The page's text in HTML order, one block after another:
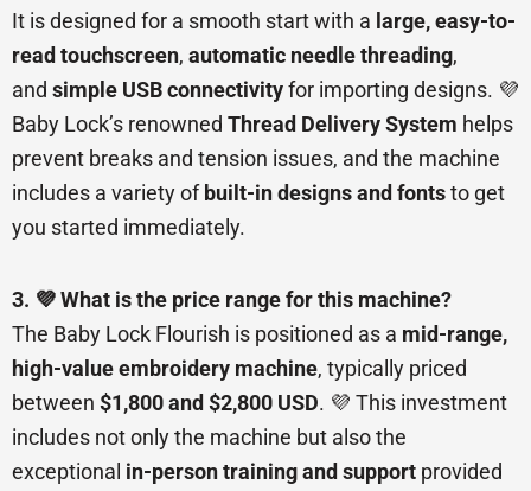
It is designed for a smooth start with a large, easy-to-
read touchscreen, automatic needle threading,
and simple USB connectivityfor importing designs. 💜
Baby Lock’s renowned Thread Delivery System helps
prevent breaks and tension issues, and the machine
includes a variety of built-in designs and fontsto get
you started immediately.
3. 💜 What is the price range for this machine?
The Baby Lock Flourish is positioned as a mid-range,
high-value embroidery machine, typically priced
between $1,800 and $2,800 USD. 💜 This investment
includes not only the machine but also the
exceptional in-person training and support provided